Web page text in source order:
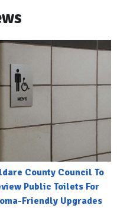
County Council To
Public Toilets For
Friendly Upgrades